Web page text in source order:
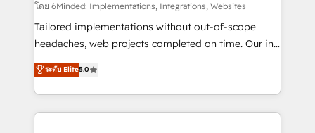
fit like a glove. We’re committed to being both
highly effective and fun to work with. We believe in
efficient processes, as well as building great
all in this together! From startup to enterprise, we’ll
make sure your HubSpot setup becomes a
โดย 6Minded: Implementations, Integrations, Websites
Tailored implementations without out-of-scope
headaches, web projects completed on time. Our in-
house team of certified CRM architects, experts,
developers, designers, and marketers handles all
aspects of your HubSpot. ✨ 400+ global clients ✨
100+ seamless migrations from 15+ different CRMs
ระดับ Elite5.0